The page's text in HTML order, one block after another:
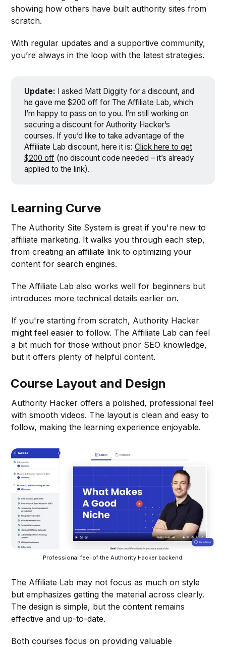
showing how others have built authority sites from
scratch.
With regular updates and a supportive community,
you’re always in the loop with the latest strategies.
Update: I asked Matt Diggity for a discount, and
he gave me $200 off for The Affiliate Lab, which
I’m happy to pass on to you. I’m still working on
securing a discount for Authority Hacker’s
courses. If you’d like to take advantage of the
Affiliate Lab discount, here it is: Click here to get
$200 off(no discount code needed – it’s already
applied to the link).
Learning Curve
The Authority Site System is great if you're new to
affiliate marketing. It walks you through each step,
from creating an affiliate link to optimizing your
content for search engines.
The Affiliate Lab also works well for beginners but
introduces more technical details earlier on.
If you're starting from scratch, Authority Hacker
might feel easier to follow. The Affiliate Lab can feel
a bit much for those without prior SEO knowledge,
but it offers plenty of helpful content.
Course Layout and Design
Authority Hacker offers a polished, professional feel
with smooth videos. The layout is clean and easy to
follow, making the learning experience enjoyable.
Professional feel of the Authority Hacker backend.
The Affiliate Lab may not focus as much on style
but emphasizes getting the material across clearly.
The design is simple, but the content remains
effective and up-to-date.
Both courses focus on providing valuable